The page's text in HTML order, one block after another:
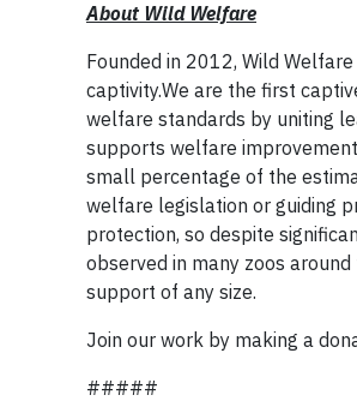
About Wild Welfare
Founded in 2012, Wild
captivity.We are the first
welfare standards by uniting
supports welfare
small percentage of the
welfare legislation or guiding
protection, so despite
observed in many zoos
support of any size.
Join our work by making a
#####